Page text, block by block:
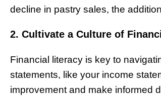
decline in pastry sales, the
2. Cultivate a Culture of
Financial literacy is key to
statements, like your income
improvement and make informed